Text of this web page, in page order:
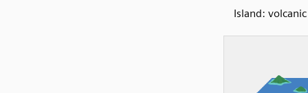
Island: